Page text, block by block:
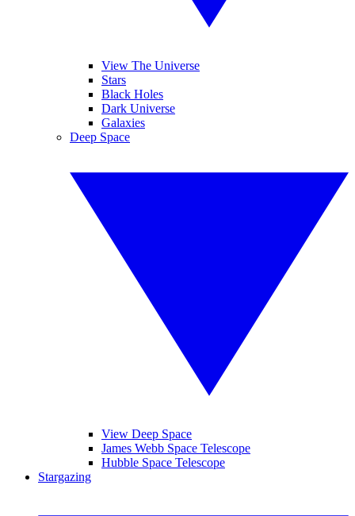
View The Universe
Stars
Black Holes
Dark Universe
Galaxies
Deep Space
View Deep Space
James Webb Space Telescope
Hubble Space Telescope
Stargazing